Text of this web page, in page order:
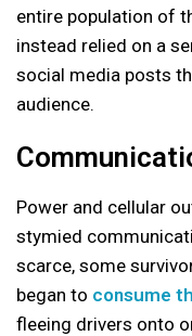
entire population of
instead relied on a
social media posts
audience.
Power and cellular
stymied
scarce, some
began to consume
fleeing drivers onto